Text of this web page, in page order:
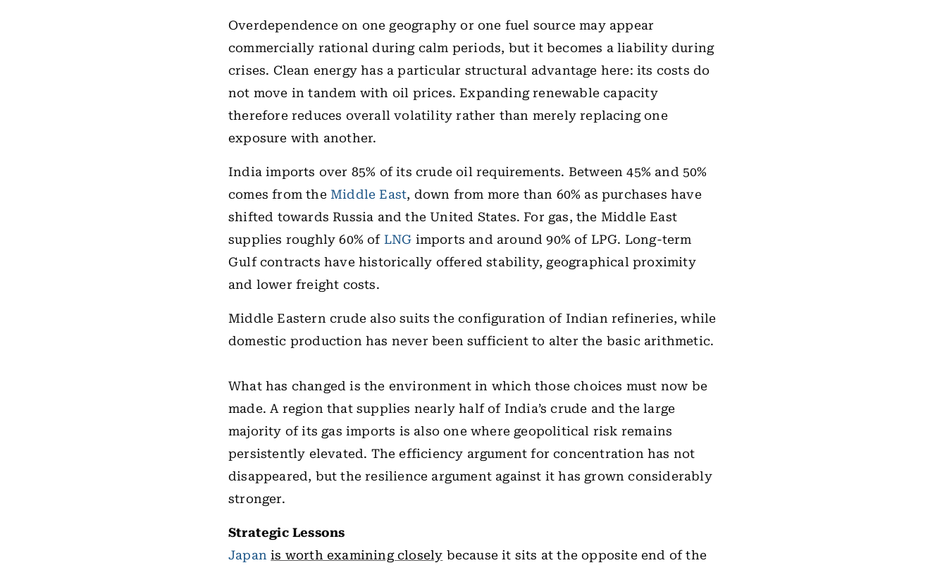
Overdependence on one geography or one fuel source may appear
commercially rational during calm periods, but it becomes a liability during
crises. Clean energy has a particular structural advantage here: its costs do
not move in tandem with oil prices. Expanding renewable capacity
therefore reduces overall volatility rather than merely replacing one
exposure with another.
India imports over 85% of its crude oil requirements. Between 45% and 50%
comes from the Middle East, down from more than 60% as purchases have
shifted towards Russia and the United States. For gas, the Middle East
supplies roughly 60% of LNG imports and around 90% of LPG. Long-term
Gulf contracts have historically offered stability, geographical proximity
and lower freight costs.
Middle Eastern crude also suits the configuration of Indian refineries, while
domestic production has never been sufficient to alter the basic arithmetic.
What has changed is the environment in which those choices must now be
made. A region that supplies nearly half of India’s crude and the large
majority of its gas imports is also one where geopolitical risk remains
persistently elevated. The efficiency argument for concentration has not
disappeared, but the resilience argument against it has grown considerably
stronger.
Strategic Lessons
Japan is worth examining closely because it sits at the opposite end of the